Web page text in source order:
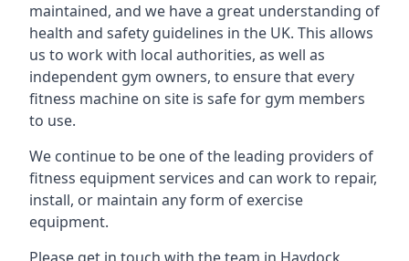
maintained, and we have a great understanding of
health and safety guidelines in the UK. This allows
us to work with local authorities, as well as
independent gym owners, to ensure that every
fitness machine on site is safe for gym members
to use.
We continue to be one of the leading providers of
fitness equipment services and can work to repair,
install, or maintain any form of exercise
equipment.